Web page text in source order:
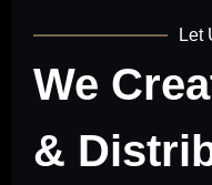
Let
We
&